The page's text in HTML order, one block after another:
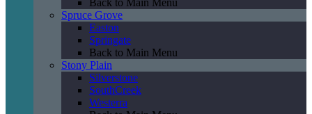
Back to Main Menu
Spruce Grove
Easton
Springate
Back to Main Menu
Stony Plain
Silverstone
SouthCreek
Westerra